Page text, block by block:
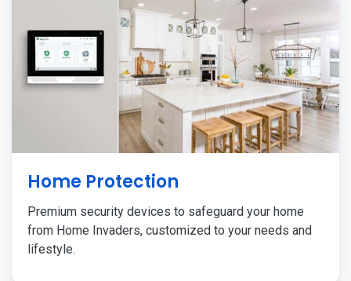
Home Protection
Premium security devices to safeguard your home
from Home Invaders, customized to your needs and
lifestyle.